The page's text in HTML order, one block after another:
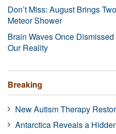
Don’t Miss: August Brings
Meteor Shower
Brain Waves Once
Our Reality
Breaking
New Autism Therapy
Antarctica Reveals a